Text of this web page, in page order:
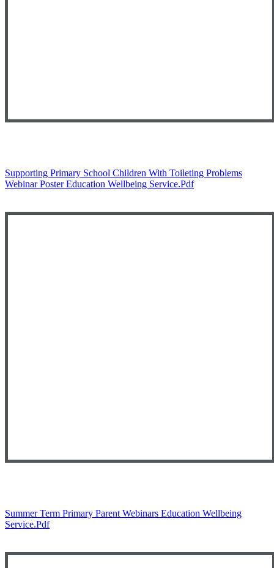
Supporting Primary School Children With Toileting Problems
Webinar Poster Education Wellbeing Service.pdf
Summer Term Primary Parent Webinars Education Wellbeing
Service.pdf